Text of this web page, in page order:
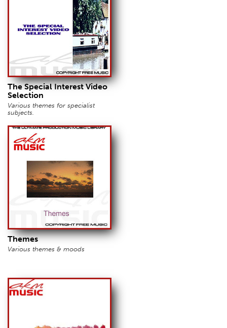
The Special Interest Video
Selection
Various themes for specialist
subjects.
Themes
Various themes & moods